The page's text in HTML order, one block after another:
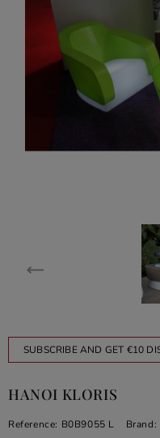
SUBSCRIBE AND GET €10
HANOI KLORIS
Reference: B0B9055 L Brand: